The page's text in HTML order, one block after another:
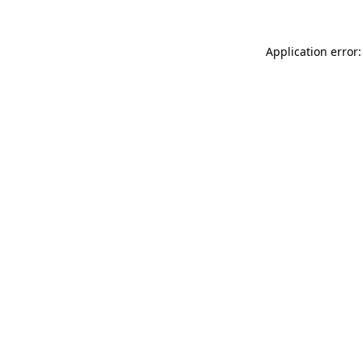
Application